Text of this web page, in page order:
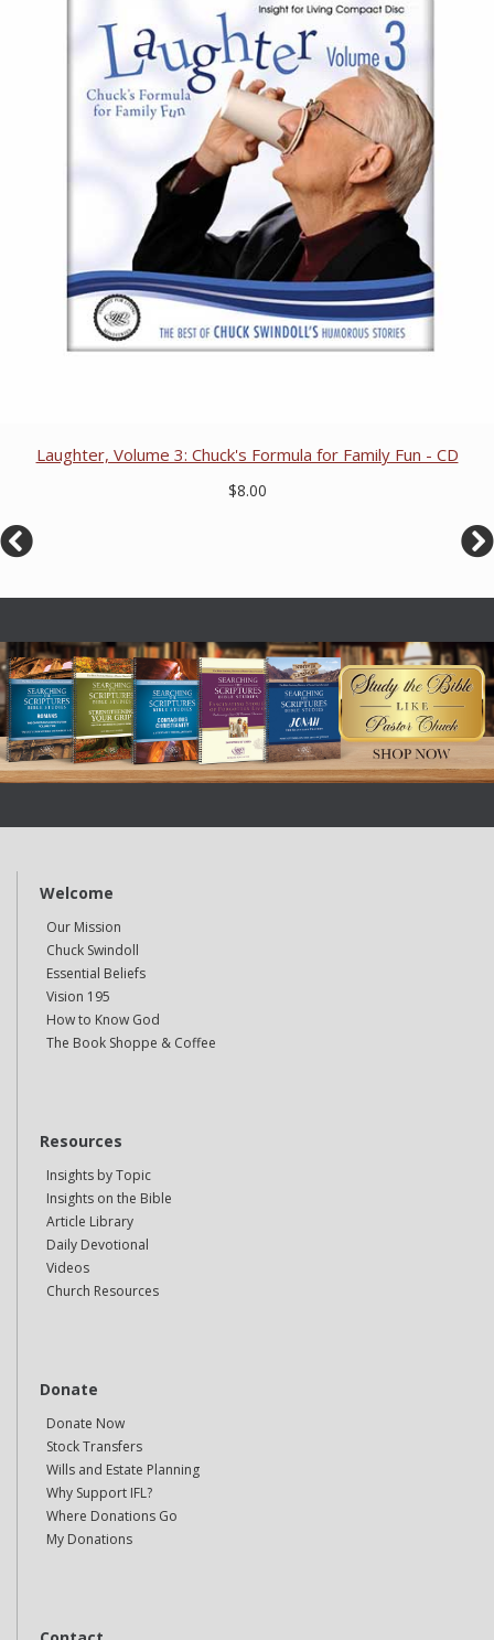
Laughter, Volume 3: Chuck's Formula for Family Fun - CD
$8.00
Welcome
Our Mission
Chuck Swindoll
Essential Beliefs
Vision 195
How to Know God
The Book Shoppe & Coffee
Resources
Insights by Topic
Insights on the Bible
Article Library
Daily Devotional
Videos
Church Resources
Donate
Donate Now
Stock Transfers
Wills and Estate Planning
Why Support IFL?
Where Donations Go
My Donations